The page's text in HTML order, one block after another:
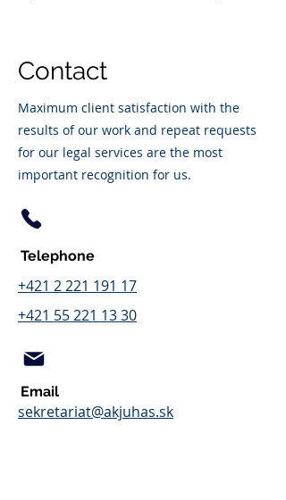
Contact
Maximum client satisfaction with the
results of our work and repeat requests
for our legal services are the most
important recognition for us.
Telephone
+421 2 221 191 17
+421 55 221 13 30
Email
sekretariat@akjuhas.sk